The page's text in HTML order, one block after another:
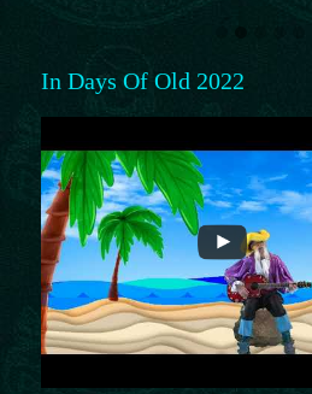
In Days Of Old 2022